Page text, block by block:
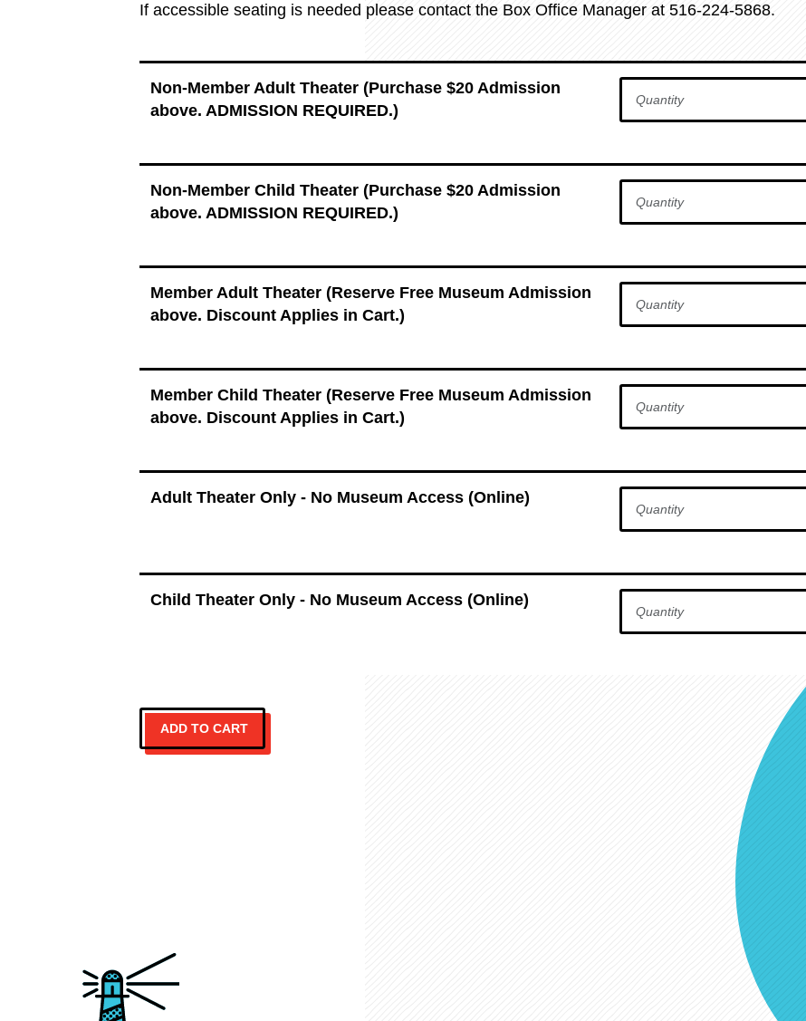
If accessible seating is needed please contact the Box Office Manager at 516-224-5868.
Non-Member Adult Theater (Purchase $20 Admission
above. ADMISSION REQUIRED.)
Non-Member Child Theater (Purchase $20 Admission
above. ADMISSION REQUIRED.)
Member Adult Theater (Reserve Free Museum Admission
above. Discount Applies in Cart.)
Member Child Theater (Reserve Free Museum Admission
above. Discount Applies in Cart.)
Adult Theater Only - No Museum Access (Online)
Child Theater Only - No Museum Access (Online)